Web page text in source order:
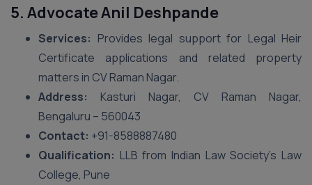
5. Advocate Anil Deshpande
Services: Provides legal support for Legal Heir
Certificate applications and related property
matters in CV Raman Nagar.
Address: Kasturi Nagar, CV Raman Nagar,
Bengaluru – 560043
Contact: +91-8588887480
Qualification: LLB from Indian Law Society’s Law
College, Pune